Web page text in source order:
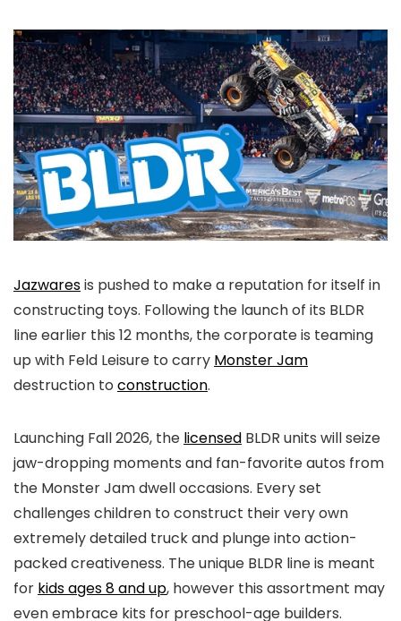
Jazwaresis pushed to make a reputation for itself in
constructing toys. Following the launch of its BLDR
line earlier this 12 months, the corporate is teaming
up with Feld Leisure to carry Monster Jam
destruction to construction.
Launching Fall 2026, the licensed BLDR units will seize
jaw-dropping moments and fan-favorite autos from
the Monster Jam dwell occasions. Every set
challenges children to construct their very own
extremely detailed truck and plunge into action-
packed creativeness. The unique BLDR line is meant
for kids ages 8 and up, however this assortment may
even embrace kits for preschool-age builders.